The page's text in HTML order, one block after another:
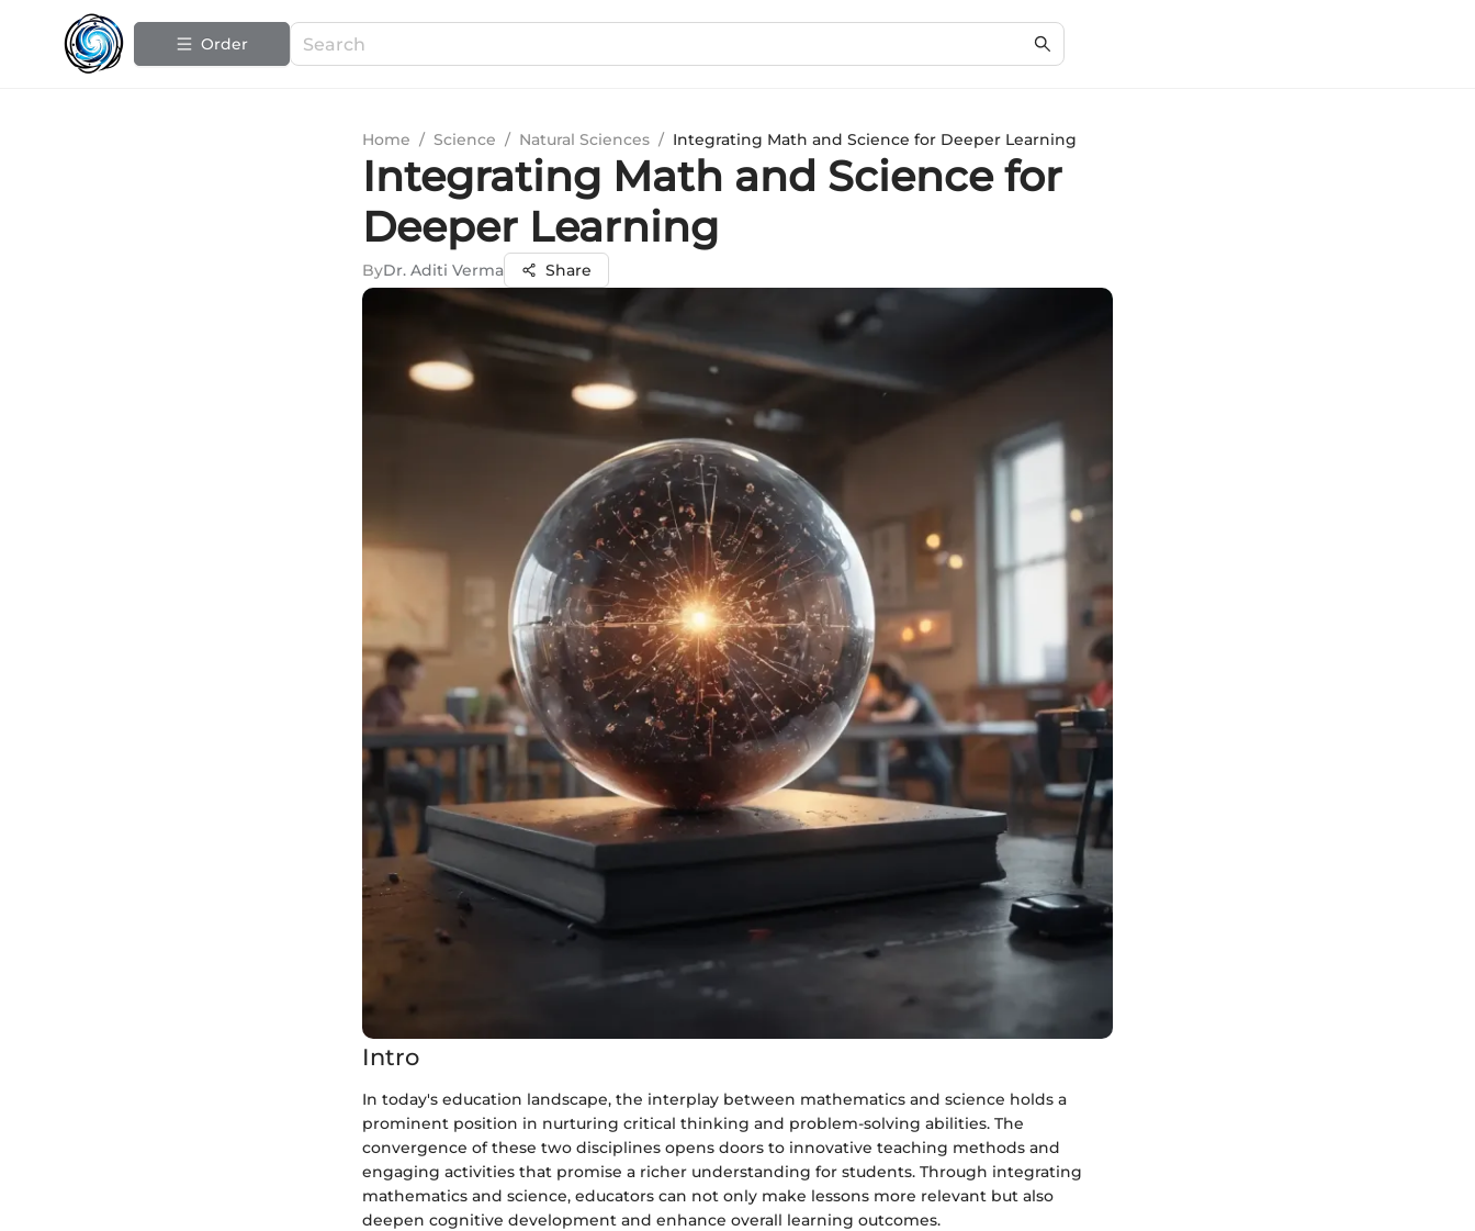
Order
Home / Science / Natural Sciences / Integrating Math and Science for Deeper Learning
Integrating Math and Science for
Deeper Learning
ByDr. Aditi Verma Share
Intro
In today's education landscape, the interplay between mathematics and science holds a
prominent position in nurturing critical thinking and problem-solving abilities. The
convergence of these two disciplines opens doors to innovative teaching methods and
engaging activities that promise a richer understanding for students. Through integrating
mathematics and science, educators can not only make lessons more relevant but also
deepen cognitive development and enhance overall learning outcomes.